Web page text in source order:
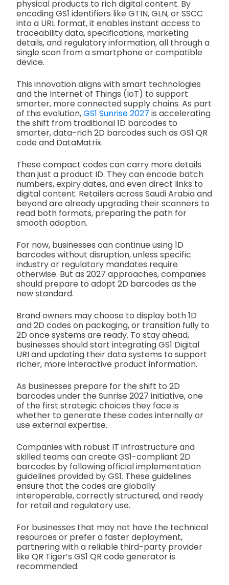
physical products to rich digital content. By
encoding GS1 identifiers like GTIN, GLN, or SSCC
into a URL format, it enables instant access to
traceability data, specifications, marketing
details, and regulatory information, all through a
single scan from a smartphone or compatible
device.
This innovation aligns with smart technologies
and the Internet of Things (IoT) to support
smarter, more connected supply chains. As part
of this evolution,GS1 Sunrise 2027 is accelerating
the shift from traditional 1D barcodes to
smarter, data-rich 2D barcodes such as GS1 QR
code and DataMatrix.
These compact codes can carry more details
than just a product ID. They can encode batch
numbers, expiry dates, and even direct links to
digital content. Retailers across Saudi Arabia and
beyond are already upgrading their scanners to
read both formats, preparing the path for
smooth adoption.
For now, businesses can continue using 1D
barcodes without disruption, unless specific
industry or regulatory mandates require
otherwise. But as 2027 approaches, companies
should prepare to adopt 2D barcodes as the
new standard.
Brand owners may choose to display both 1D
and 2D codes on packaging, or transition fully to
2D once systems are ready. To stay ahead,
businesses should start integrating GS1 Digital
URI and updating their data systems to support
richer, more interactive product information.
As businesses prepare for the shift to 2D
barcodes under the Sunrise 2027 initiative, one
of the first strategic choices they face is
whether to generate these codes internally or
use external expertise.
Companies with robust IT infrastructure and
skilled teams can create GS1-compliant 2D
barcodes by following official implementation
guidelines provided by GS1. These guidelines
ensure that the codes are globally
interoperable, correctly structured, and ready
for retail and regulatory use.
For businesses that may not have the technical
resources or prefer a faster deployment,
partnering with a reliable third-party provider
like QR Tiger’s GS1 QR code generator is
recommended.